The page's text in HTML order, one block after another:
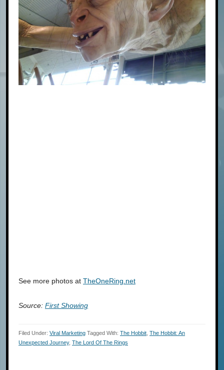
See more photos at TheOneRing.net
Source: First Showing
Filed Under: Viral Marketing Tagged With: The Hobbit The Hobbit: An
Unexpected Journey, The Lord Of The Rings